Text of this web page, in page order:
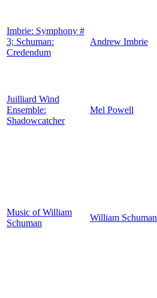
Imbrie: Symphony #
3; Schuman:
Credendum
Andrew Imbrie
Juilliard Wind
Ensemble:
Shadowcatcher
Mel Powell
Music of William
Schuman
William Schuman